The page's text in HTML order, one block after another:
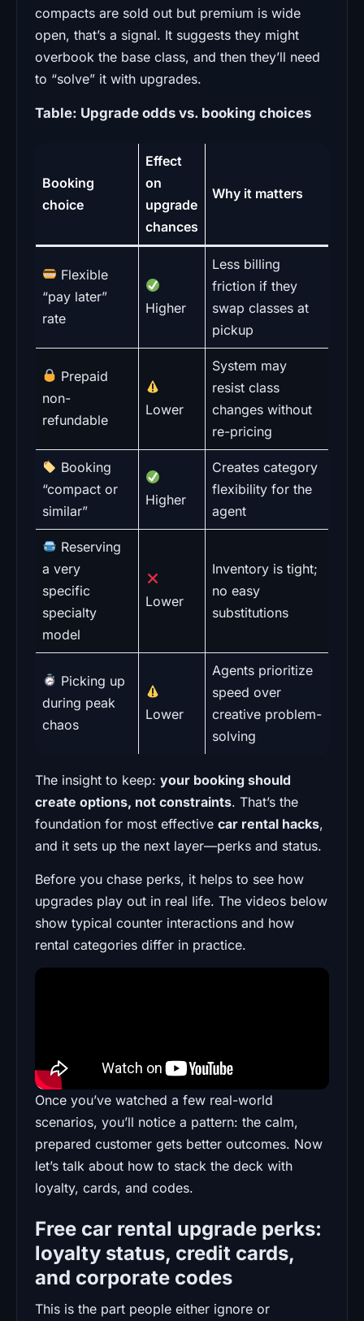
compacts are sold out but premium is wide
open, that’s a signal. It suggests they might
overbook the base class, and then they’ll need
to “solve” it with upgrades.
Table: Upgrade odds vs. booking choices
Booking
choice
Effect
on
upgrade
chances
Why it matters
Flexible
“pay later”
rate
Higher
Less billing
friction if they
swap classes at
pickup
Prepaid
non-
refundable
Lower
System may
resist class
changes without
re-pricing
Booking
“compact or
similar”
Higher
Creates category
flexibility for the
agent
Reserving
a very
specific
specialty
model
Lower
Inventory is tight;
no easy
substitutions
Picking up
during peak
chaos
Lower
Agents prioritize
speed over
creative problem-
solving
The insight to keep: your booking should
create options, not constraints. That’s the
foundation for most effective car rental hacks,
and it sets up the next layer—perks and status.
Before you chase perks, it helps to see how
upgrades play out in real life. The videos below
show typical counter interactions and how
rental categories differ in practice.
Once you’ve watched a few real-world
scenarios, you’ll notice a pattern: the calm,
prepared customer gets better outcomes. Now
let’s talk about how to stack the deck with
loyalty, cards, and codes.
Free car rental upgrade perks:
loyalty status, credit cards,
and corporate codes
This is the part people either ignore or